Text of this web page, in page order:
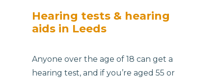
Hearing tests & hearing
aids in Leeds
Anyone over the age of 18 can get a
hearing test, and if you’re aged 55 or